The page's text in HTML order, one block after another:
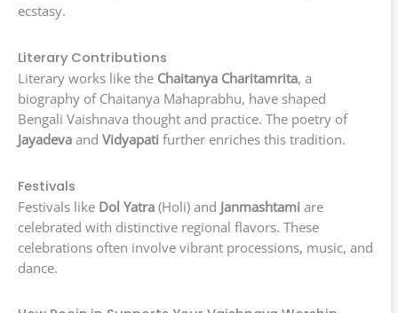
ecstasy.
Literary Contributions
Literary works like the Chaitanya Charitamrita, a
biography of Chaitanya Mahaprabhu, have shaped
Bengali Vaishnava thought and practice. The poetry of
Jayadeva and Vidyapati further enriches this tradition.
Festivals
Festivals like Dol Yatra (Holi) and Janmashtami are
celebrated with distinctive regional flavors. These
celebrations often involve vibrant processions, music, and
dance.